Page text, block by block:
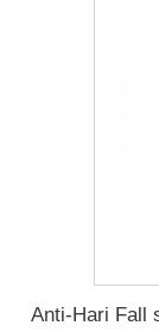
Anti-Hari Fall